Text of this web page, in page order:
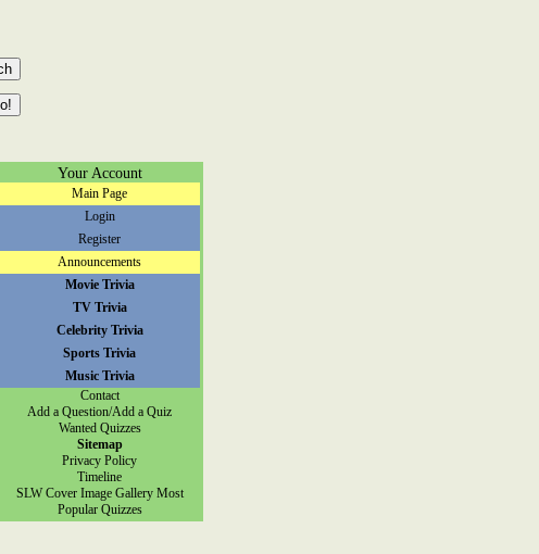
Your Account
Main Page
Login
Register
Announcements
Movie Trivia
TV Trivia
Celebrity Trivia
Sports Trivia
Music Trivia
Contact
Add a Question/Add a Quiz
Wanted Quizzes
Sitemap
Privacy Policy
Timeline
SLW Cover Image Gallery Most
Popular Quizzes